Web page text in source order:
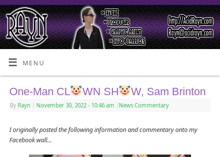
MENU
One-Man CL WN SH W, Sam Brinton
By Rayn November 30, 2022 - 10:46 am News Commentary
I originally posted the following information and commentary onto my
Facebook wall…